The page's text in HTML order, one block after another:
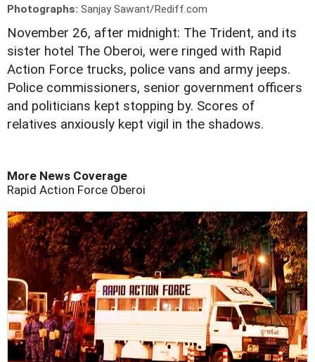
Photographs: Sanjay Sawant/Rediff.com
November 26, after midnight: The Trident, and its
sister hotel The Oberoi, were ringed with Rapid
Action Force trucks, police vans and army jeeps.
Police commissioners, senior government officers
and politicians kept stopping by. Scores of
relatives anxiously kept vigil in the shadows.
More News Coverage
Rapid Action Force Oberoi